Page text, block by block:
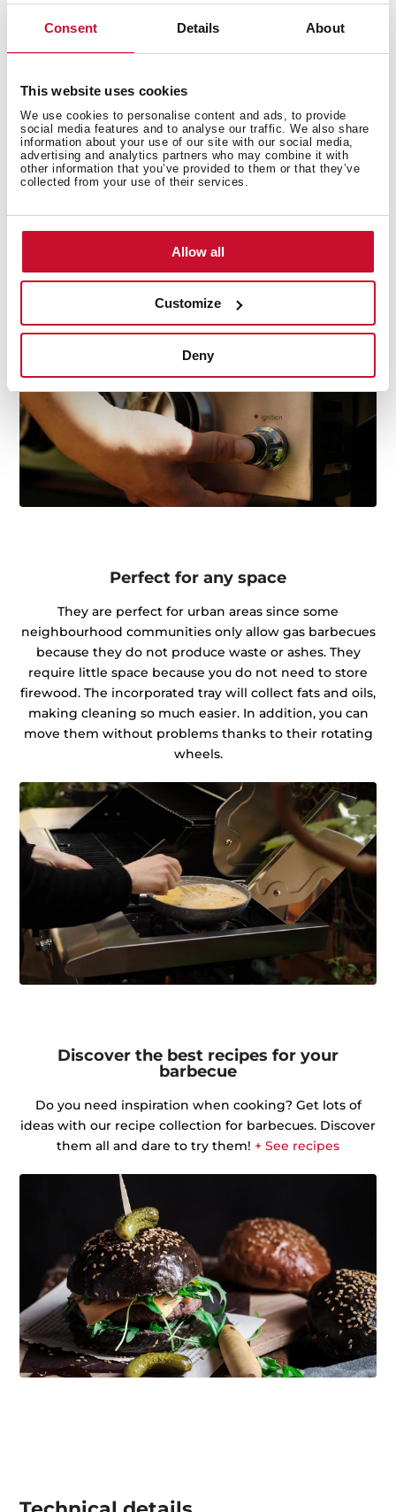
Consent Details About
This website uses cookies
We use cookies to personalise content and ads, to provide
social media features and to analyse our traffic. We also share
information about your use of our site with our social media,
advertising and analytics partners who may combine it with
other information that you’ve provided to them or that they’ve
collected from your use of their services.
Allow all
Customize
Deny
Ultra-fast ignition
Long waits are over. Your barbecue will be ready to use
in seconds by employing the quick-start button.
Perfect for any space
They are perfect for urban areas since some
neighbourhood communities only allow gas barbecues
because they do not produce waste or ashes. They
require little space because you do not need to store
firewood. The incorporated tray will collect fats and oils,
making cleaning so much easier. In addition, you can
move them without problems thanks to their rotating
wheels.
Discover the best recipes for your
barbecue
Do you need inspiration when cooking? Get lots of
ideas with our recipe collection for barbecues. Discover
them all and dare to try them! + See recipes